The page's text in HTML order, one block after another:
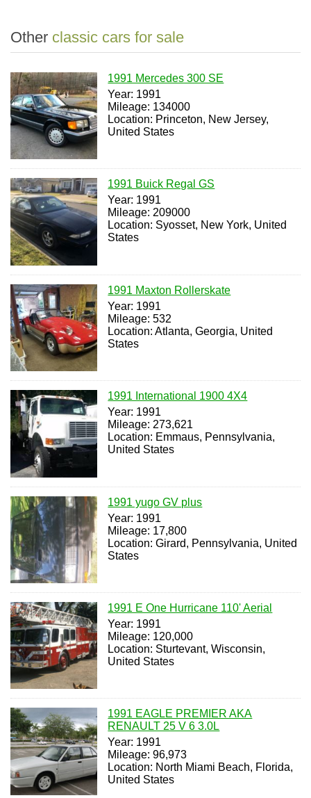
Other classic cars for sale
1991 Mercedes 300 SE
Year: 1991
Mileage: 134000
Location: Princeton, New Jersey,
United States
1991 Buick Regal GS
Year: 1991
Mileage: 209000
Location: Syosset, New York, United
States
1991 Maxton Rollerskate
Year: 1991
Mileage: 532
Location: Atlanta, Georgia, United
States
1991 International 1900 4X4
Year: 1991
Mileage: 273,621
Location: Emmaus, Pennsylvania,
United States
1991 yugo GV plus
Year: 1991
Mileage: 17,800
Location: Girard, Pennsylvania, United
States
1991 E One Hurricane 110' Aerial
Year: 1991
Mileage: 120,000
Location: Sturtevant, Wisconsin,
United States
1991 EAGLE PREMIER AKA
RENAULT 25 V 6 3.0L
Year: 1991
Mileage: 96,973
Location: North Miami Beach, Florida,
United States